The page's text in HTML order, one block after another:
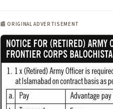
📰 ORIGINAL ADVERTISEMENT